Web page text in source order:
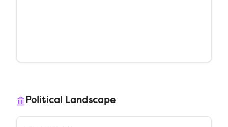
Political Landscape